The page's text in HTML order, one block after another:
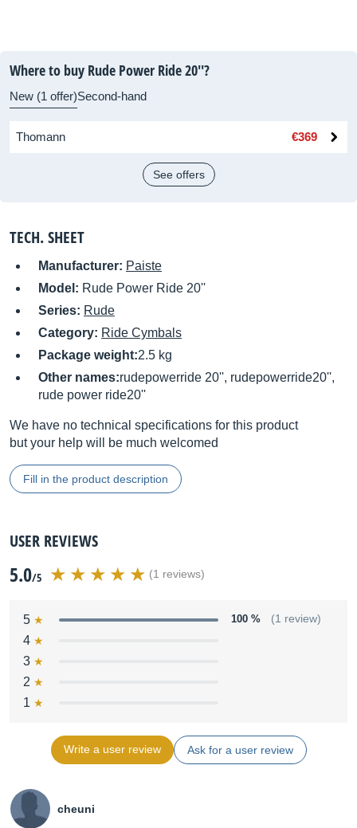
Where to buy Rude Power Ride 20''?
New (1 offer)Second-hand
Thomann €369
See offers
TECH. SHEET
Manufacturer: Paiste
Model: Rude Power Ride 20''
Series: Rude
Category: Ride Cymbals
Package weight:2.5 kg
Other names:rudepowerride 20'', rudepowerride20'',
rude power ride20''
We have no technical specifications for this product
but your help will be much welcomed
Fill in the product description
USER REVIEWS
5.0/5 (1 reviews)
5 100 % (1 review)
4
3
2
1
Write a user review Ask for a user review
cheuni